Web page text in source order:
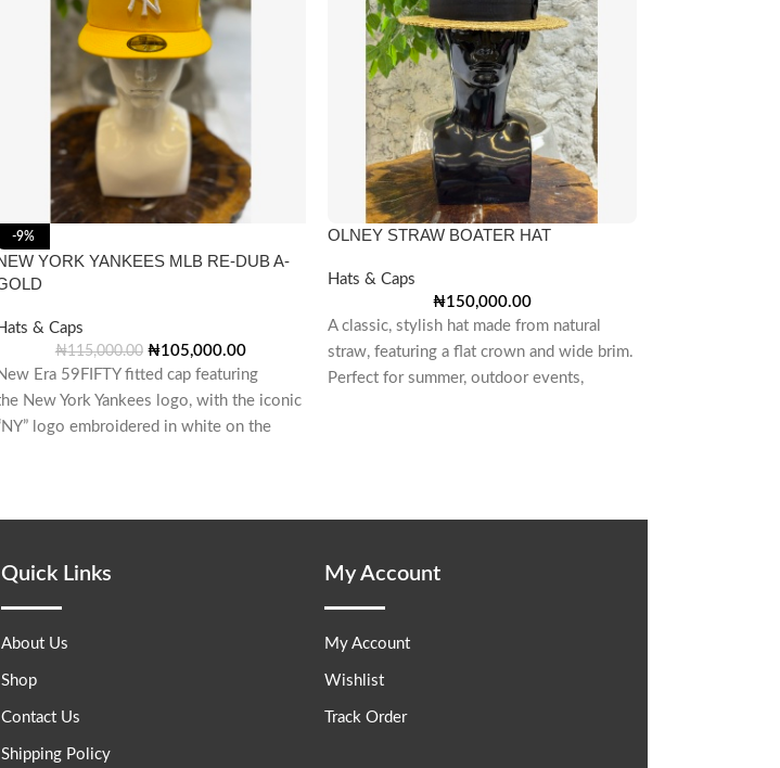
-9%
YORK YANKEES MLB RE-DUB A-
& Caps
₦115,000.00 ₦105,000.00
Era 59FIFTY fitted cap featuring
New York Yankees logo, with the iconic
logo embroidered in white on the
OLNEY STRAW BOATER HAT
Hats & Caps
₦150,000.00
A classic, stylish hat made from natural
straw, featuring a flat crown and wide brim.
Perfect for summer, outdoor events,
Quick Links
About Us
Shop
Contact Us
Shipping Policy
My Account
My Account
Wishlist
Track Order